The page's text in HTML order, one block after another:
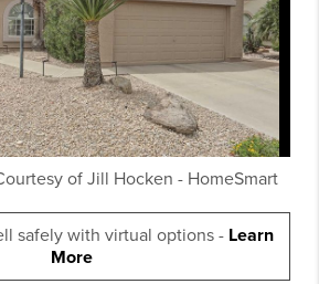
of Jill Hocken - HomeSmart
safely with virtual options - Learn
More